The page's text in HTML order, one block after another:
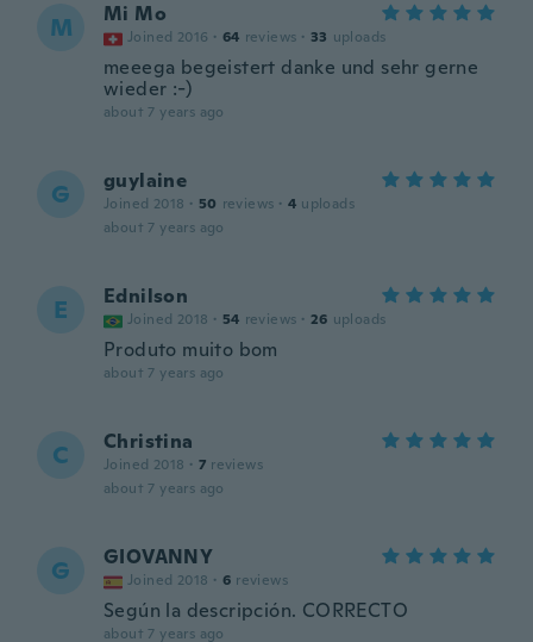
M Mi Mo
Joined 2016 · 64 reviews · 33 uploads
meeega begeistert danke und sehr gerne
wieder :-)
about 7 years ago
G guylaine
Joined 2018 · 50 reviews · 4 uploads
about 7 years ago
E Ednilson
Joined 2018 · 54 reviews · 26 uploads
Produto muito bom
about 7 years ago
C Christina
Joined 2018 · 7 reviews
about 7 years ago
G GIOVANNY
Joined 2018 · 6 reviews
Según la descripción. CORRECTO
about 7 years ago